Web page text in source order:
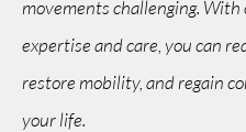
movements challenging. With
expertise and care, you can
restore mobility, and regain
your life.